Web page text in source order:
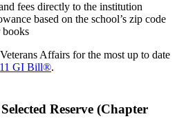
fees directly to the institution
based on the school’s zip code
books
Affairs for the most up to date
GI Bill®.
Reserve (Chapter